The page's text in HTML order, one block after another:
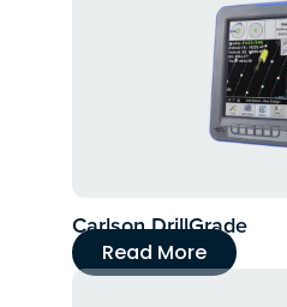
Carlson DrillGrade
Read More